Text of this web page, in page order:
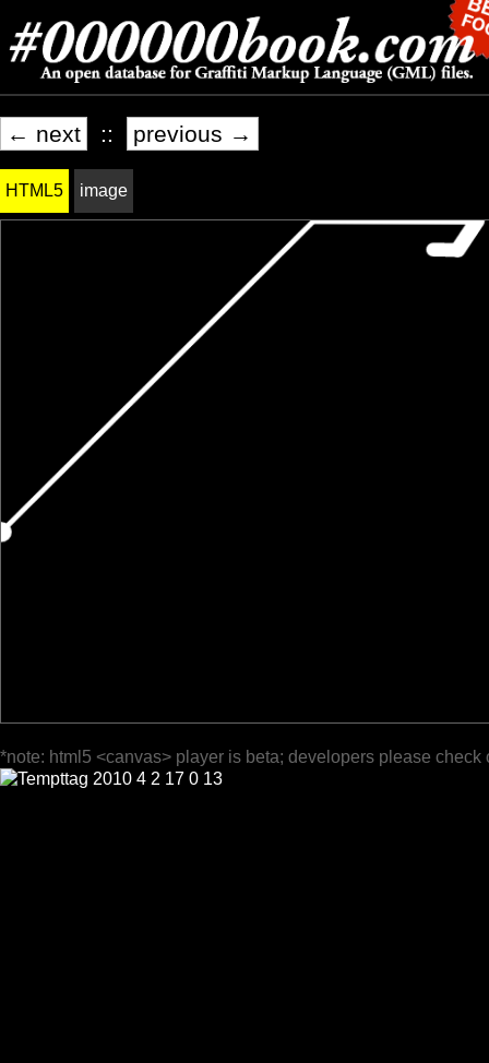
← next :: previous →
HTML5 image
*note: html5 <canvas> player is beta; developers please check